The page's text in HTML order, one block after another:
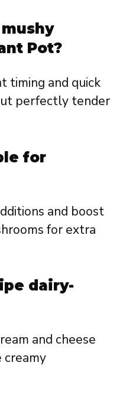
Pot?
timing and quick
perfectly tender
for
and boost
for extra
dairy-
and cheese